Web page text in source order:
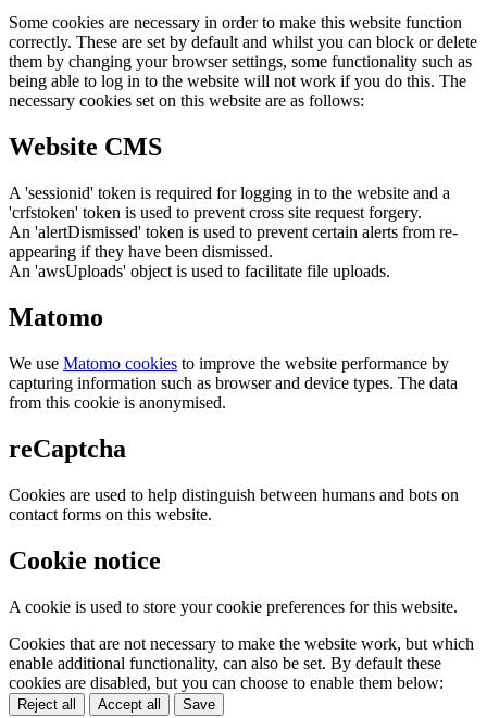
Some cookies are necessary in order to make this website function
correctly. These are set by default and whilst you can block or delete
them by changing your browser settings, some functionality such as
being able to log in to the website will not work if you do this. The
necessary cookies set on this website are as follows:
Website CMS
A 'sessionid' token is required for logging in to the website and a
'crfstoken' token is used to prevent cross site request forgery.
An 'alertDismissed' token is used to prevent certain alerts from re-
appearing if they have been dismissed.
An 'awsUploads' object is used to facilitate file uploads.
Matomo
We use Matomo cookies to improve the website performance by
capturing information such as browser and device types. The data
from this cookie is anonymised.
reCaptcha
Cookies are used to help distinguish between humans and bots on
contact forms on this website.
Cookie notice
A cookie is used to store your cookie preferences for this website.
Cookies that are not necessary to make the website work, but which
enable additional functionality, can also be set. By default these
cookies are disabled, but you can choose to enable them below:
Reject all Accept all Save